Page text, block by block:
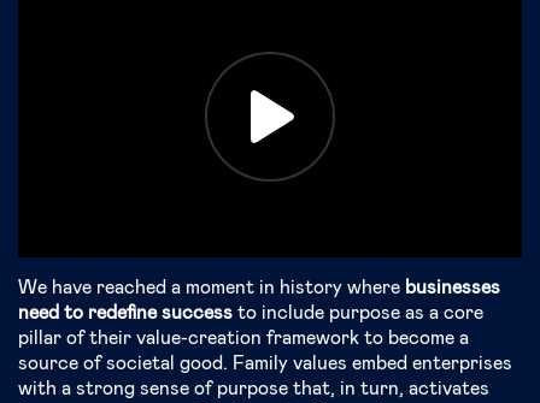
We have reached a moment in history where businesses
need to redefine success to include purpose as a core
pillar of their value-creation framework to become a
source of societal good. Family values embed enterprises
with a strong sense of purpose that, in turn, activates